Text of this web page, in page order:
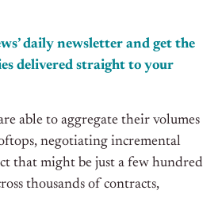
daily newsletter and get the
delivered straight to your
able to aggregate their volumes
negotiating incremental
that might be just a few hundred
thousands of contracts,